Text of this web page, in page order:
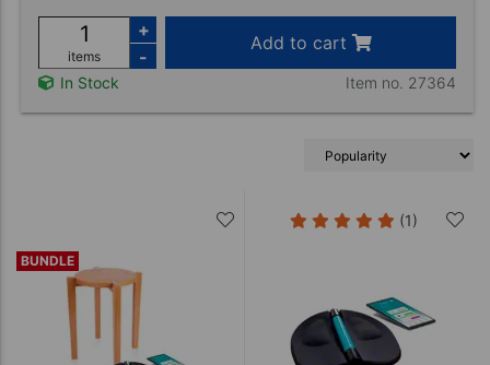
items
+
-
Add to cart
In Stock Item no. 27364
BUNDLE
(1)